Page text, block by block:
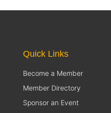
Quick Links
Become a Member
Member Directory
Sponsor an Event